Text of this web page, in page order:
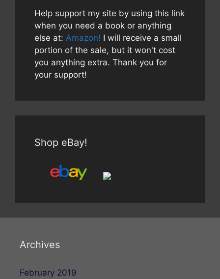
Help support my site by using this link
when you need a book or anything
else at: Amazon! I will receive a small
portion of the sale, but it won't cost
you anything extra. Thank you for
your support!
Shop eBay!
Archives
February 2019